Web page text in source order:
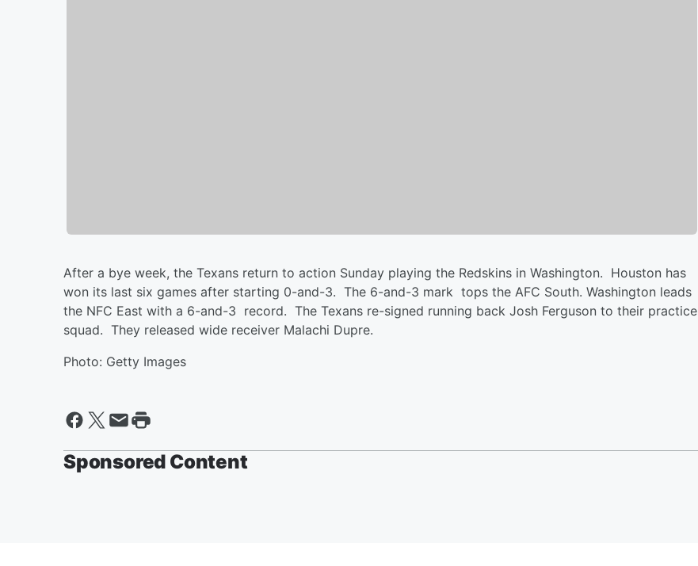
After a bye week, the Texans return to action Sunday playing the Redskins in Washington. Houston has
won its last six games after starting 0-and-3. The 6-and-3 mark tops the AFC South. Washington leads
the NFC East with a 6-and-3 record. The Texans re-signed running back Josh Ferguson to their practice
squad. They released wide receiver Malachi Dupre.
Photo: Getty Images
Sponsored Content